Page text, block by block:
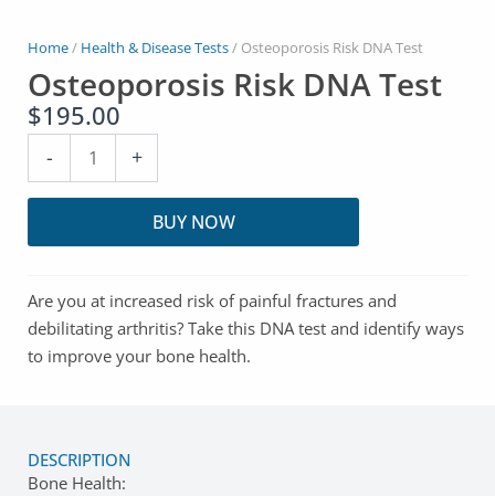
Home/ Health & Disease Tests/ Osteoporosis Risk DNA Test
Osteoporosis Risk DNA Test
$195.00
-
Osteoporosis
DNA
+
BUY NOW
Are you at increased risk of painful fractures and
debilitating arthritis? Take this DNA test and identify ways
to improve your bone health.
DESCRIPTION
Bone Health: